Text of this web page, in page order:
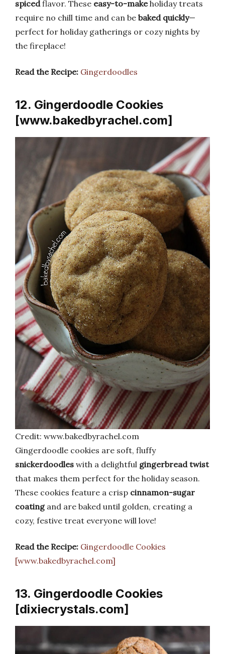
spicedflavor. These easy-to-makeholiday treats
require no chill time and can be baked quickly—
perfect for holiday gatherings or cozy nights by
the fireplace!
Read the Recipe: Gingerdoodles
12. Gingerdoodle Cookies
[www.bakedbyrachel.com]
Credit: www.bakedbyrachel.com
Gingerdoodle cookies are soft, fluffy
snickerdoodles with a delightful gingerbread twist
that makes them perfect for the holiday season.
These cookies feature a crisp cinnamon-sugar
coatingand are baked until golden, creating a
cozy, festive treat everyone will love!
Read the Recipe: Gingerdoodle Cookies
[www.bakedbyrachel.com]
13. Gingerdoodle Cookies
[dixiecrystals.com]